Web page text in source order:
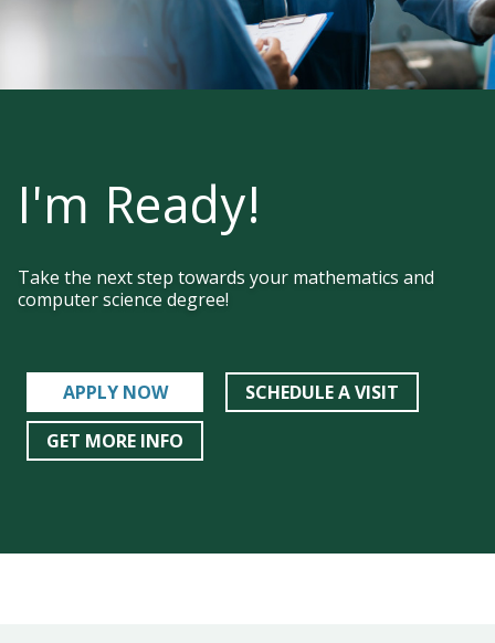
I'm Ready!
Take the next step towards your mathematics and
computer science degree!
APPLY NOW
SCHEDULE A VISIT
GET MORE INFO